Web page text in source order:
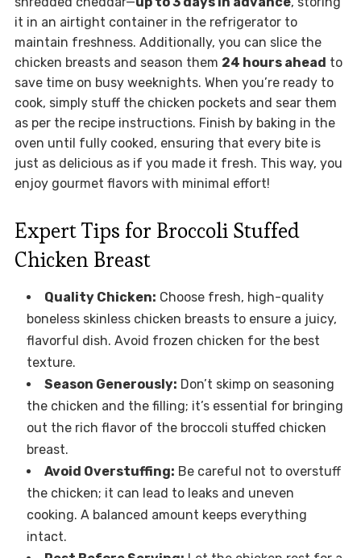
it in an airtight container in the refrigerator to
maintain freshness. Additionally, you can slice the
chicken breasts and season them 24 hours ahead to
save time on busy weeknights. When you’re ready to
cook, simply stuff the chicken pockets and sear them
as per the recipe instructions. Finish by baking in the
oven until fully cooked, ensuring that every bite is
just as delicious as if you made it fresh. This way, you
enjoy gourmet flavors with minimal effort!
Expert Tips for Broccoli Stuffed
Chicken Breast
Quality Chicken: Choose fresh, high-quality
boneless skinless chicken breasts to ensure a juicy,
flavorful dish. Avoid frozen chicken for the best
texture.
Season Generously: Don’t skimp on seasoning
the chicken and the filling; it’s essential for bringing
out the rich flavor of the broccoli stuffed chicken
breast.
Avoid Overstuffing: Be careful not to overstuff
the chicken; it can lead to leaks and uneven
cooking. A balanced amount keeps everything
intact.